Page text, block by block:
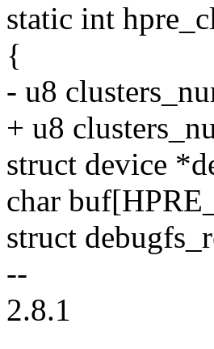
static int
{
- u8
+ u8
struct device
char
struct
--
2.8.1